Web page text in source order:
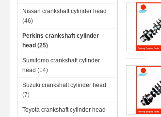
Nissan crankshaft cylinder head
(46)
Perkins crankshaft cylinder
head (25)
Sumitomo crankshaft cylinder
head (14)
Suzuki crankshaft cylinder head
(7)
Toyota crankshaft cylinder head